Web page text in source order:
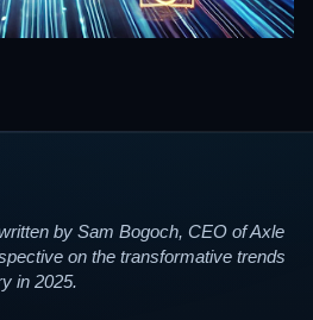
by Sam Bogoch, CEO of Axle
on the transformative trends
in 2025.